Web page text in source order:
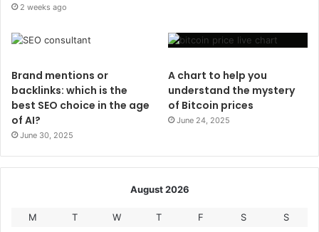
2 weeks ago
Brand mentions or
backlinks: which is the
best SEO choice in the age
of AI?
June 30, 2025
A chart to help you
understand the mystery
of Bitcoin prices
June 24, 2025
August 2026
M T W T F S S